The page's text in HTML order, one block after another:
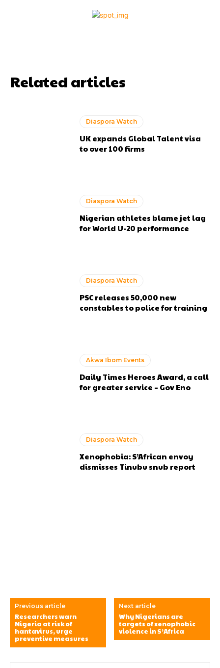
Related articles
Diaspora Watch
UK expands Global Talent visa
to over 100 firms
Diaspora Watch
Nigerian athletes blame jet lag
for World U-20 performance
Diaspora Watch
PSC releases 50,000 new
constables to police for training
Akwa Ibom Events
Daily Times Heroes Award, a call
for greater service – Gov Eno
Diaspora Watch
Xenophobia: S’African envoy
dismisses Tinubu snub report
Previous article
Researchers warn
Nigeria at risk of
hantavirus, urge
preventive measures
Next article
Why Nigerians are
targets of xenophobic
violence in S’Africa